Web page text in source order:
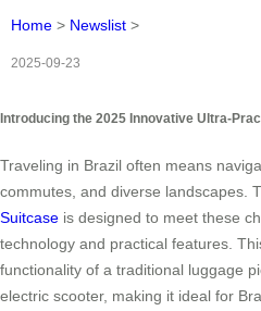
Home > Newslist >
2025-09-23
Introducing the 2025 Innovative Ultra-
Traveling in Brazil often means
commutes, and diverse landscapes.
Suitcase is designed to meet these
technology and practical features.
functionality of a traditional luggage
electric scooter, making it ideal for